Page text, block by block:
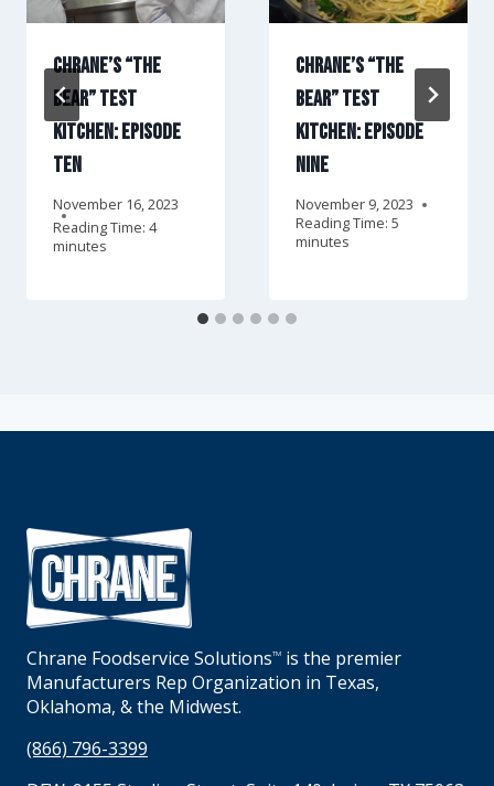
Chrane’s “The
Bear” Test
Kitchen: Episode
Ten
November 16, 2023
Reading Time: 4
minutes
Chrane’s “The
Bear” Test
Kitchen: Episode
Nine
November 9, 2023
Reading Time: 5
minutes
Chrane Foodservice SolutionsTM
is the premier
Manufacturers Rep Organization in Texas,
Oklahoma, & the Midwest.
(866) 796-3399